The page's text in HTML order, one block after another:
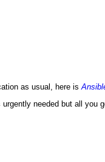
as usual, here is
needed but all you